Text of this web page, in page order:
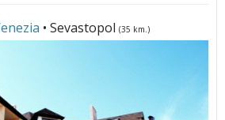
• Sevastopol (35 km.)